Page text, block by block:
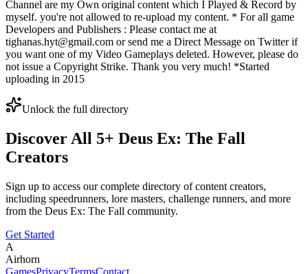
Channel are my Own original content which I Played & Record by
myself. you're not allowed to re-upload my content. * For all game
Developers and Publishers : Please contact me at
tighanas.hyt@gmail.com or send me a Direct Message on Twitter if
you want one of my Video Gameplays deleted. However, please do
not issue a Copyright Strike. Thank you very much! *Started
uploading in 2015
Unlock the full directory
Discover All 5+ Deus Ex: The Fall
Creators
Sign up to access our complete directory of content creators,
including speedrunners, lore masters, challenge runners, and more
from the Deus Ex: The Fall community.
Get Started
A
Airhorn